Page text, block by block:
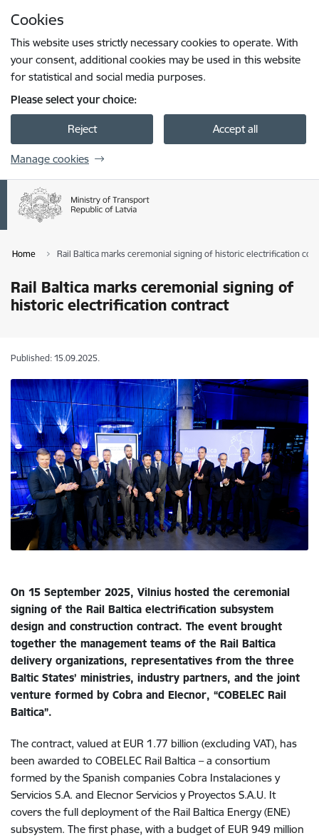
Cookies
This website uses strictly necessary cookies to operate. With
your consent, additional cookies may be used in this website
for statistical and social media purposes.
Please select your choice:
Reject Accept all
Manage cookies
Home Rail Baltica marks ceremonial signing of historic electrification
Rail Baltica marks ceremonial signing of
historic electrification contract
Published: 15.09.2025.
On 15 September 2025, Vilnius hosted the ceremonial
signing of the Rail Baltica electrification subsystem
design and construction contract. The event brought
together the management teams of the Rail Baltica
delivery organizations, representatives from the three
Baltic States’ ministries, industry partners, and the joint
venture formed by Cobra and Elecnor, “COBELEC Rail
Baltica”.
The contract, valued at EUR 1.77 billion (excluding VAT), has
been awarded to COBELEC Rail Baltica – a consortium
formed by the Spanish companies Cobra Instalaciones y
Servicios S.A. and Elecnor Servicios y Proyectos S.A.U. It
covers the full deployment of the Rail Baltica Energy (ENE)
subsystem. The first phase, with a budget of EUR 949 million